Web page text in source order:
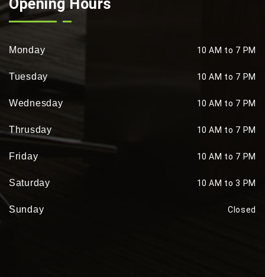
Opening Hours
Monday 10 AM to 7 PM
Tuesday 10 AM to 7 PM
Wednesday 10 AM to 7 PM
Thrusday 10 AM to 7 PM
Friday 10 AM to 7 PM
Saturday 10 AM to 3 PM
Sunday Closed